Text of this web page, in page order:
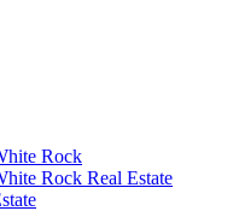
Rock
Rock Real Estate